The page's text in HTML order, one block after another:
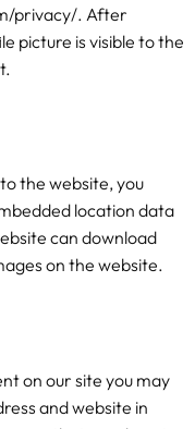
privacy/. After
picture is visible to the
the website, you
location data
can download
on the website.
on our site you may
and website in